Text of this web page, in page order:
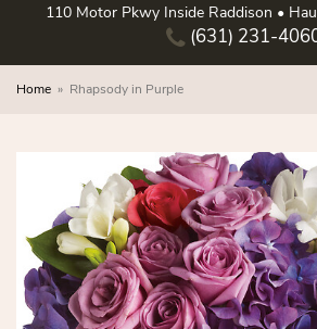
110 Motor Pkwy Inside Raddison •
(631) 231-
Home Rhapsody in Purple